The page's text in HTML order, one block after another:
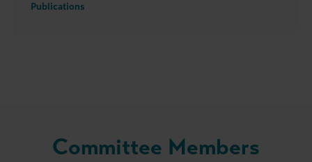
Publications
Committee Members